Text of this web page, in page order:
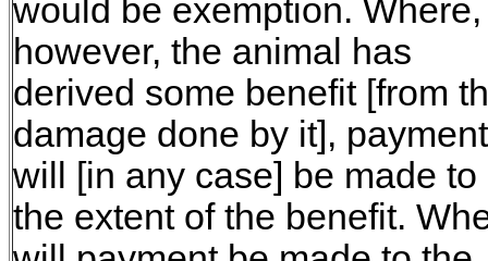
would be exemption. Where,
however, the animal has
derived some benefit [from
damage done by it], payment
will [in any case] be made to
the extent of the benefit.